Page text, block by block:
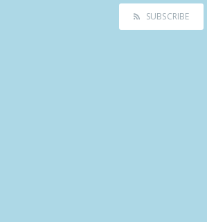
SUBSCRIBE